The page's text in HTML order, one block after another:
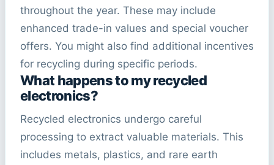
throughout the year. These may include
enhanced trade-in values and special voucher
offers. You might also find additional incentives
for recycling during specific periods.
What happens to my recycled
electronics?
Recycled electronics undergo careful
processing to extract valuable materials. This
includes metals, plastics, and rare earth